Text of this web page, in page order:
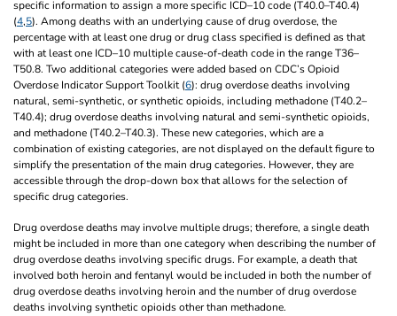
specific information to assign a more specific ICD–10 code (T40.0–T40.4)
(4,5). Among deaths with an underlying cause of drug overdose, the
percentage with at least one drug or drug class specified is defined as that
with at least one ICD–10 multiple cause-of-death code in the range T36–
T50.8. Two additional categories were added based on CDC’s Opioid
Overdose Indicator Support Toolkit (6): drug overdose deaths involving
natural, semi-synthetic, or synthetic opioids, including methadone (T40.2–
T40.4); drug overdose deaths involving natural and semi-synthetic opioids,
and methadone (T40.2–T40.3). These new categories, which are a
combination of existing categories, are not displayed on the default figure to
simplify the presentation of the main drug categories. However, they are
accessible through the drop-down box that allows for the selection of
specific drug categories.
Drug overdose deaths may involve multiple drugs; therefore, a single death
might be included in more than one category when describing the number of
drug overdose deaths involving specific drugs. For example, a death that
involved both heroin and fentanyl would be included in both the number of
drug overdose deaths involving heroin and the number of drug overdose
deaths involving synthetic opioids other than methadone.